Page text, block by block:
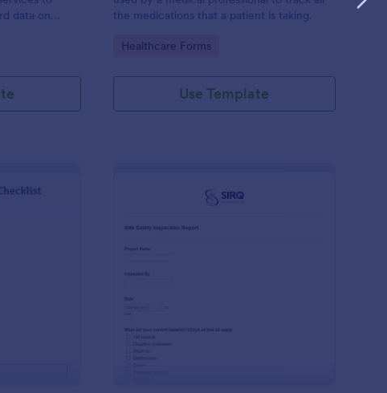
data on
the medications that a patient is taking.
Go to Category:
Healthcare Forms
Use Template